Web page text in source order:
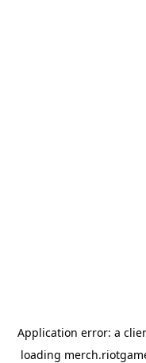
Application error: a
loading